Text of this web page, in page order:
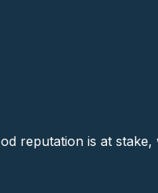
reputation is at